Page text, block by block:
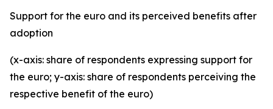
Support for the euro and its perceived benefits after
adoption
(x-axis: share of respondents expressing support for
the euro; y-axis: share of respondents perceiving the
respective benefit of the euro)